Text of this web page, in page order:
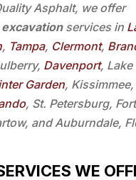
Asphalt, we offer
services in
, Tampa, Clermont,
Davenport, Lake
Garden, Kissimmee,
, St. Petersburg,
and Auburndale,
WE